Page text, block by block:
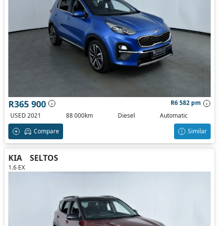
R365 900
R6 582 pm
USED 2021
88 000km Diesel
Automatic
Compare
Similar
KIA SELTOS
1.6 EX